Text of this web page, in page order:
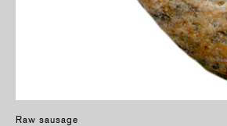
Raw sausage